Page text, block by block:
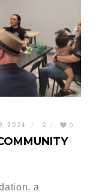
2024 0 0
a